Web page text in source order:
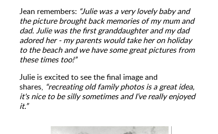
Jean remembers: “Julie was a very lovely baby and
the picture brought back memories of my mum and
dad. Julie was the first granddaughter and my dad
adored her - my parents would take her on holiday
to the beach and we have some great pictures from
these times too!”
Julie is excited to see the final image and
shares, “recreating old family photos is a great idea,
it's nice to be silly sometimes and I’ve really enjoyed
it.”